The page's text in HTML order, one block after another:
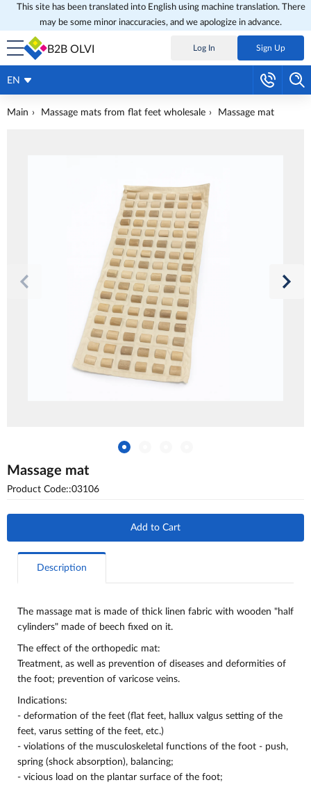
This site has been translated into English using machine translation. There
may be some minor inaccuracies, and we apologize in advance.
B2B OLVI Log In Sign Up
EN
Main Massage mats from flat feet wholesale Massage mat
Massage mat
Product Code::03106
Add to Cart
Description
The massage mat is made of thick linen fabric with wooden "half
cylinders" made of beech fixed on it.
The effect of the orthopedic mat:
Treatment, as well as prevention of diseases and deformities of
the foot; prevention of varicose veins.
Indications:
- deformation of the feet (flat feet, hallux valgus setting of the
feet, varus setting of the feet, etc.)
- violations of the musculoskeletal functions of the foot - push,
spring (shock absorption), balancing;
- vicious load on the plantar surface of the foot;